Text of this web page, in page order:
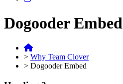
Dogooder Embed
> Why Team Clover
> Dogooder Embed